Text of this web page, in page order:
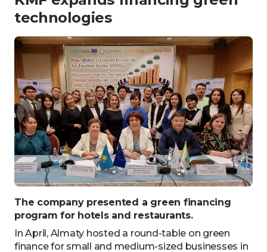
technologies
The company presented a green financing
program for hotels and restaurants.
In April, Almaty hosted a round-table on green
finance for small and medium-sized businesses in